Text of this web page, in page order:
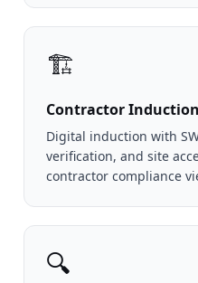
🏗️
Contractor
Digital induction with
verification, and site
contractor compliance
🔍